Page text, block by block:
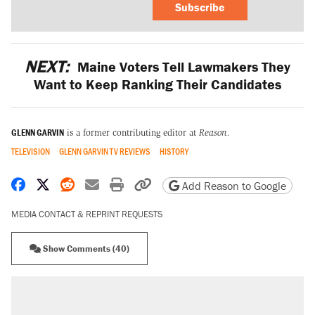
Subscribe
NEXT: Maine Voters Tell Lawmakers They
Want to Keep Ranking Their Candidates
GLENN GARVIN is a former contributing editor at Reason.
TELEVISION GLENN GARVIN TV REVIEWS HISTORY
Share on Facebook
Share on X
Share on Reddit
Share by email
Print friendly version
Copy page URL
Add Reason to Google
MEDIA CONTACT & REPRINT REQUESTS
Show Comments (40)